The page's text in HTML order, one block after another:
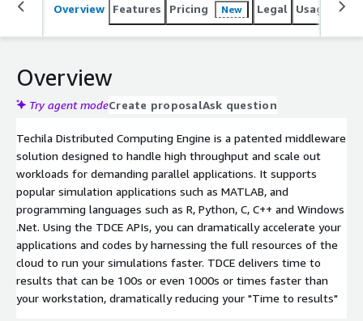
Overview Features Pricing New Legal Usage
Overview
Try agent modeCreate proposalAsk question
Techila Distributed Computing Engine is a patented middleware
solution designed to handle high throughput and scale out
workloads for demanding parallel applications. It supports
popular simulation applications such as MATLAB, and
programming languages such as R, Python, C, C++ and Windows
.Net. Using the TDCE APIs, you can dramatically accelerate your
applications and codes by harnessing the full resources of the
cloud to run your simulations faster. TDCE delivers time to
results that can be 100s or even 1000s or times faster than
your workstation, dramatically reducing your "Time to results"